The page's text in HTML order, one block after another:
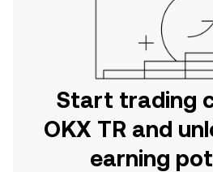
Start trading
OKX TR and
earning